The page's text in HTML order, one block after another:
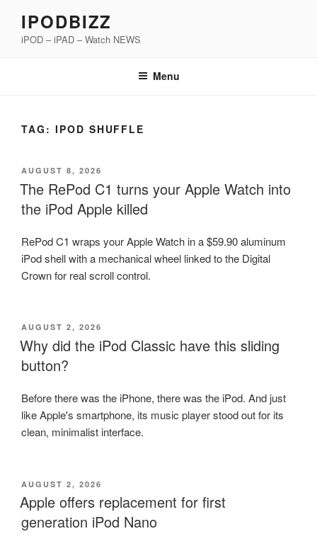
content
IPODBIZZ
iPOD – iPAD – Watch NEWS
Menu
TAG: IPOD SHUFFLE
POSTED
ON
AUGUST 8, 2026
The RePod C1 turns your Apple Watch into
the iPod Apple killed
RePod C1 wraps your Apple Watch in a $59.90 aluminum
iPod shell with a mechanical wheel linked to the Digital
Crown for real scroll control.
POSTED
ON
AUGUST 2, 2026
Why did the iPod Classic have this sliding
button?
Before there was the iPhone, there was the iPod. And just
like Apple's smartphone, its music player stood out for its
clean, minimalist interface.
POSTED
ON
AUGUST 2, 2026
Apple offers replacement for first
generation iPod Nano